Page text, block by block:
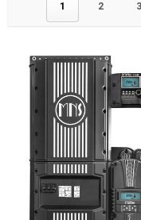
1 2 3